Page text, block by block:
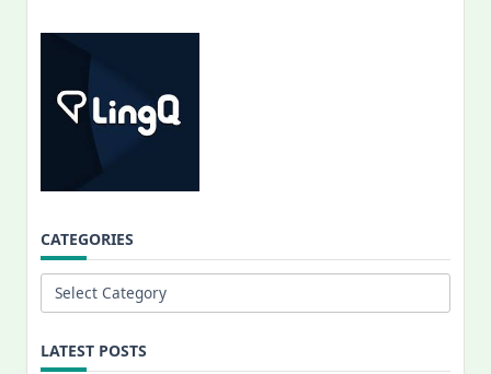
CATEGORIES
Categories
LATEST POSTS